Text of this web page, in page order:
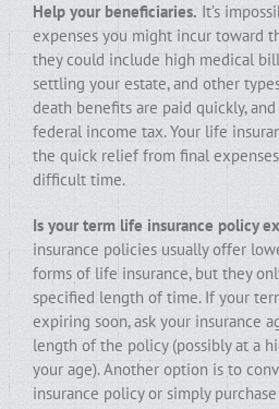
Help your beneficiaries. It’s
expenses you might incur toward
they could include high medical
settling your estate, and other
death benefits are paid quickly,
federal income tax. Your life
the quick relief from final
difficult time.
Is your term life insurance policy
insurance policies usually offer
forms of life insurance, but they
specified length of time. If your
expiring soon, ask your insurance
length of the policy (possibly at a
your age). Another option is to
insurance policy or simply